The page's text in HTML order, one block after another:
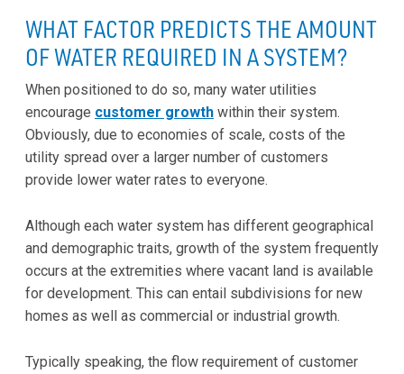
WHAT FACTOR PREDICTS THE AMOUNT
OF WATER REQUIRED IN A SYSTEM?
When positioned to do so, many water utilities
encourage customer growth within their system.
Obviously, due to economies of scale, costs of the
utility spread over a larger number of customers
provide lower water rates to everyone.
Although each water system has different geographical
and demographic traits, growth of the system frequently
occurs at the extremities where vacant land is available
for development. This can entail subdivisions for new
homes as well as commercial or industrial growth.
Typically speaking, the flow requirement of customer